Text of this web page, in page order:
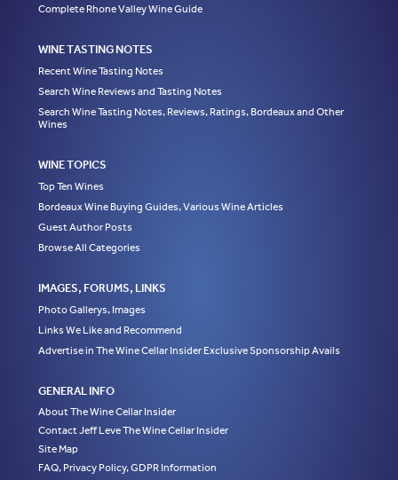
Complete Rhone Valley Wine Guide
WINE TASTING NOTES
Recent Wine Tasting Notes
Search Wine Reviews and Tasting Notes
Search Wine Tasting Notes, Reviews, Ratings, Bordeaux and Other
Wines
WINE TOPICS
Top Ten Wines
Bordeaux Wine Buying Guides, Various Wine Articles
Guest Author Posts
Browse All Categories
IMAGES, FORUMS, LINKS
Photo Gallerys, Images
Links We Like and Recommend
Advertise in The Wine Cellar Insider Exclusive Sponsorship Avails
GENERAL INFO
About The Wine Cellar Insider
Contact Jeff Leve The Wine Cellar Insider
Site Map
FAQ, Privacy Policy, GDPR Information